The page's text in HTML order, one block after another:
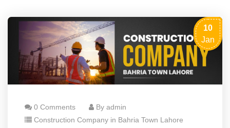
10
Jan
0 Comments
By admin
Construction Company in Bahria Town Lahore